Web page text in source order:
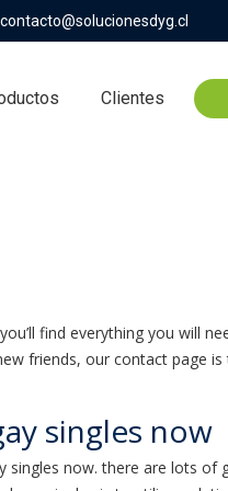
contacto@solucionesdyg.cl
Clientes
find everything you will
friends, our contact page
singles now
singles now. there are lots of